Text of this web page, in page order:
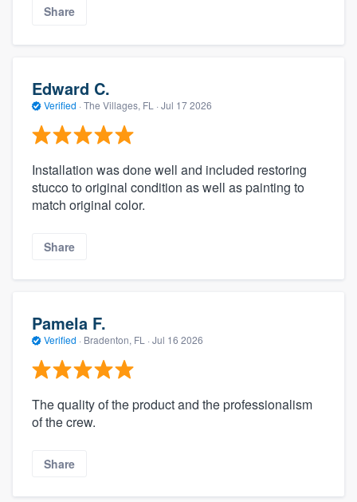
Share
Edward C.
Verified · The Villages, FL · Jul 17 2026
Installation was done well and included restoring
stucco to original condition as well as painting to
match original color.
Share
Pamela F.
Verified · Bradenton, FL · Jul 16 2026
The quality of the product and the professionalism
of the crew.
Share